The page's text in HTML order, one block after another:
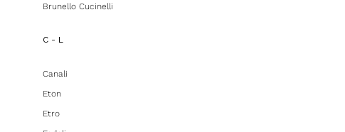
Brunello Cucinelli
C - L
Canali
Eton
Etro